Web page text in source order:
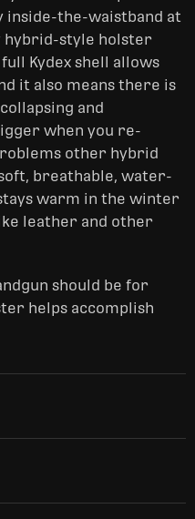
inside-the-waistband at
hybrid-style holster
Kydex shell allows
it also means there is
and
when you re-
other hybrid
breathable, water-
warm in the winter
leather and other
should be for
helps accomplish